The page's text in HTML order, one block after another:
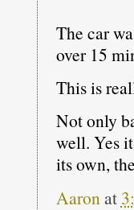
The car
over 15
This is
Not only
well. Yes
its own,
Aaronat